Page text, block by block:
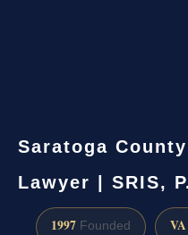
Saratoga
Lawyer | SRIS,
1997 Founded VA